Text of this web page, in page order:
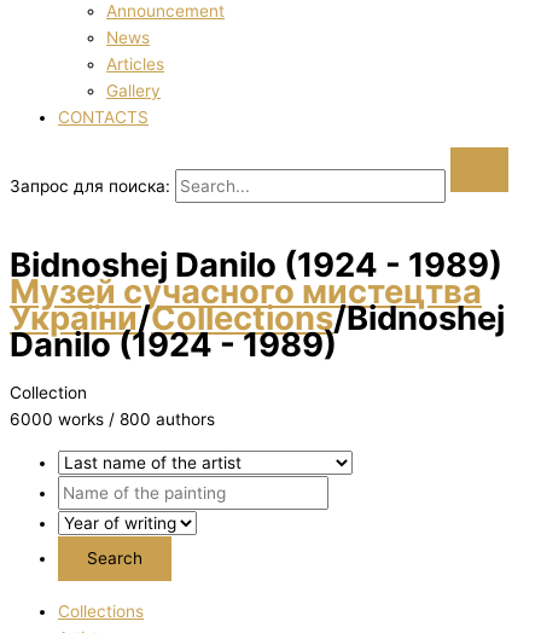
Announcement
News
Articles
Gallery
CONTACTS
Запрос для поиска:
Bіdnoshej Danilo (1924 - 1989)
Музей сучасного мистецтва
України/Collections/Bіdnoshej
Danilo (1924 - 1989)
Collection
6000 works / 800 authors
Collections